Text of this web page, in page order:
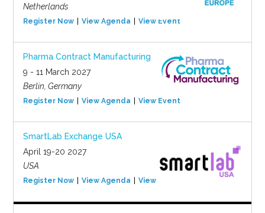
Netherlands
Register Now View Agenda View Event
Pharma Contract Manufacturing
9 - 11 March 2027
Berlin, Germany
Register Now View Agenda View Event
SmartLab Exchange USA
April 19-20 2027
USA
Register Now View Agenda View Event